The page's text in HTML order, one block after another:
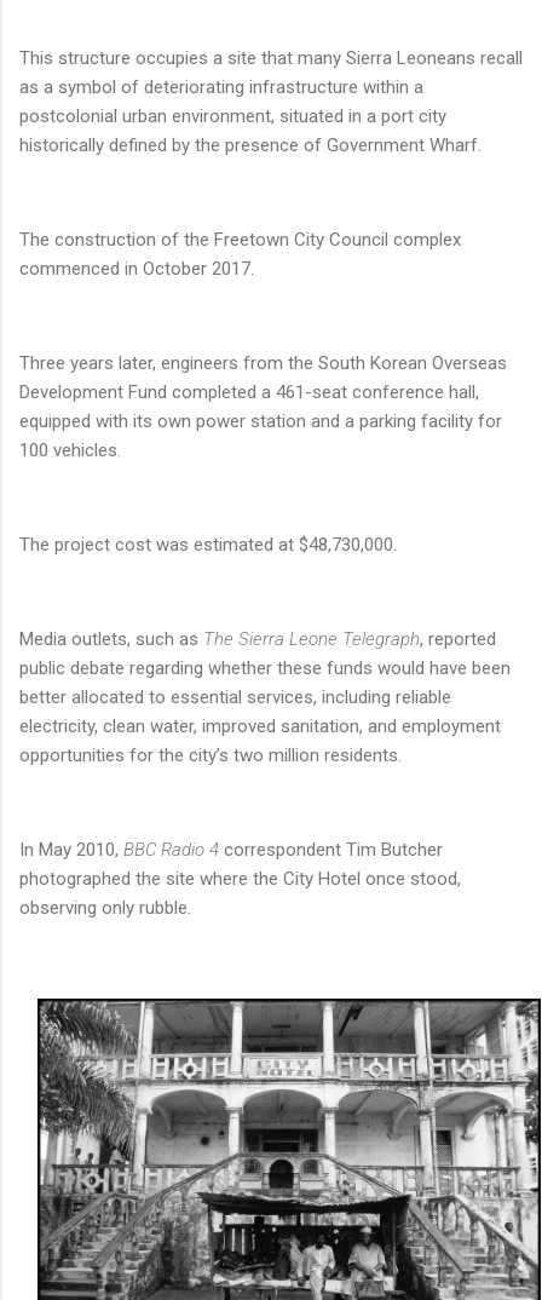
This structure occupies a site that many Sierra Leoneans recall
as a symbol of deteriorating infrastructure within a
postcolonial urban environment, situated in a port city
historically defined by the presence of Government Wharf.
The construction of the Freetown City Council complex
commenced in October 2017.
Three years later, engineers from the South Korean Overseas
Development Fund completed a 461-seat conference hall,
equipped with its own power station and a parking facility for
100 vehicles.
The project cost was estimated at $48,730,000.
Media outlets, such as The Sierra Leone Telegraph, reported
public debate regarding whether these funds would have been
better allocated to essential services, including reliable
electricity, clean water, improved sanitation, and employment
opportunities for the city’s two million residents.
In May 2010, BBC Radio 4 correspondent Tim Butcher
photographed the site where the City Hotel once stood,
observing only rubble.